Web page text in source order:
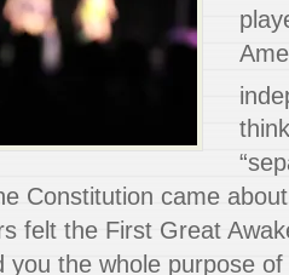
Constitution came
felt the First Great
you the whole purpose